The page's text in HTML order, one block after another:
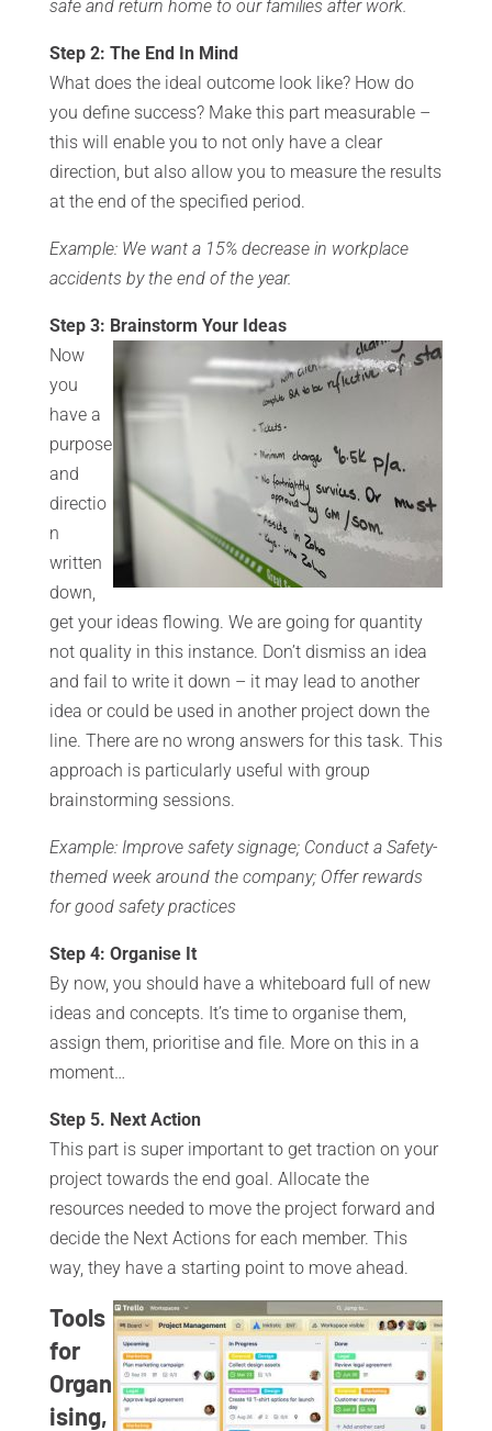
safe and return home to our families after work.
Step 2: The End In Mind
What does the ideal outcome look like? How do
you define success? Make this part measurable –
this will enable you to not only have a clear
direction, but also allow you to measure the results
at the end of the specified period.
Example: We want a 15% decrease in workplace
accidents by the end of the year.
Step 3: Brainstorm Your Ideas
Now
you
have a
purpose
and
directio
n
written
down,
get your ideas flowing. We are going for quantity
not quality in this instance. Don’t dismiss an idea
and fail to write it down – it may lead to another
idea or could be used in another project down the
line. There are no wrong answers for this task. This
approach is particularly useful with group
brainstorming sessions.
Example: Improve safety signage; Conduct a Safety-
themed week around the company; Offer rewards
for good safety practices
Step 4: Organise It
By now, you should have a whiteboard full of new
ideas and concepts. It’s time to organise them,
assign them, prioritise and file. More on this in a
moment…
Step 5. Next Action
This part is super important to get traction on your
project towards the end goal. Allocate the
resources needed to move the project forward and
decide the Next Actions for each member. This
way, they have a starting point to move ahead.
Tools
for
Organ
ising,